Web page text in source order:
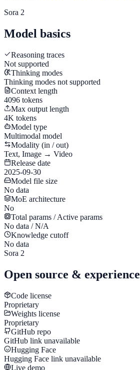
Sora 2
Model basics
Reasoning traces
Not supported
Thinking modes
Thinking modes not supported
Context length
4096 tokens
Max output length
4K tokens
Model type
Multimodal model
Modality (in / out)
Text, Image → Video
Release date
2025-09-30
Model file size
No data
MoE architecture
No
Total params / Active params
No data / N/A
Knowledge cutoff
No data
Sora 2
Open source & experience
Code license
Proprietary
Weights license
Proprietary
GitHub repo
GitHub link unavailable
Hugging Face
Hugging Face link unavailable
Live demo